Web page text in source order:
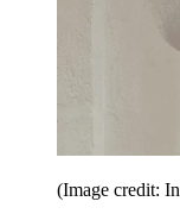
(Image credit: